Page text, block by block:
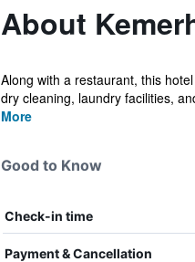
About
Along with a restaurant, this
dry cleaning, laundry facilities,
More
Good to Know
Check-in time
Payment & Cancellation